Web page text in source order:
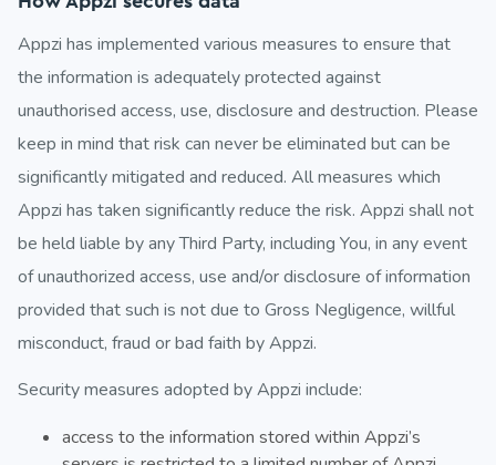
Appzi has implemented various measures to ensure that
the information is adequately protected against
unauthorised access, use, disclosure and destruction. Please
keep in mind that risk can never be eliminated but can be
significantly mitigated and reduced. All measures which
Appzi has taken significantly reduce the risk. Appzi shall not
be held liable by any Third Party, including You, in any event
of unauthorized access, use and/or disclosure of information
provided that such is not due to Gross Negligence, willful
misconduct, fraud or bad faith by Appzi.
Security measures adopted by Appzi include:
access to the information stored within Appzi’s